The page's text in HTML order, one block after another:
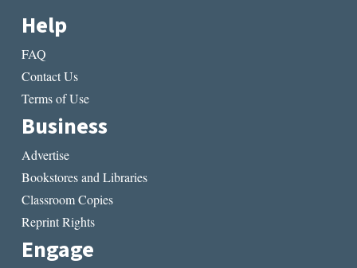
Help
FAQ
Contact Us
Terms of Use
Business
Advertise
Bookstores and Libraries
Classroom Copies
Reprint Rights
Engage